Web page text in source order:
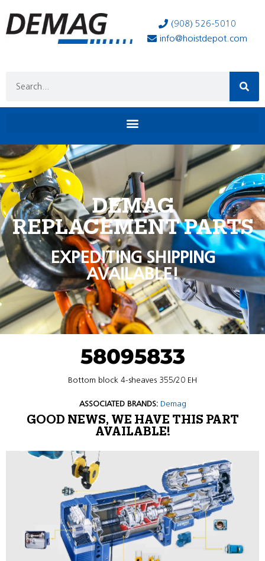
(908) 526-5010
info@hoistdepot.com
DEMAG
REPLACEMENT PARTS
EXPEDITING SHIPPING
AVAILABLE!
58095833
Bottom block 4-sheaves 355/20 EH
ASSOCIATED BRANDS: Demag
GOOD NEWS, WE HAVE THIS PART
AVAILABLE!